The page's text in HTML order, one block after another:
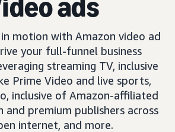
ads
motion with Amazon video ad
your full-funnel business
streaming TV, inclusive
Prime Video and live sports,
inclusive of Amazon-affiliated
and premium publishers across
internet, and more.